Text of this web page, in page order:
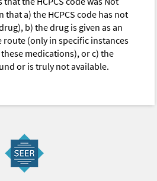
that a) the HCPCS code has not
b) the drug is given as an
(only in specific instances
these medications), or c) the
or is truly not available.